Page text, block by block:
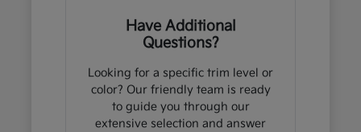
Have Additional
Questions?
Looking for a specific trim level or
color? Our friendly team is ready
to guide you through our
extensive selection and answer